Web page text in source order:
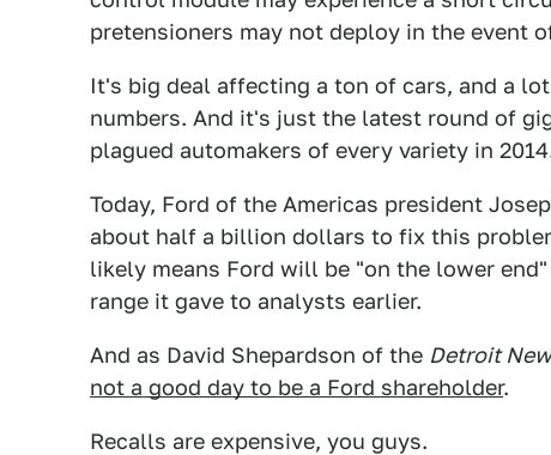
pretensioners may not deploy in the event
It's big deal affecting a ton of cars, and a
numbers. And it's just the latest round of
plagued automakers of every variety in
Today, Ford of the Americas president
about half a billion dollars to fix this
likely means Ford will be "on the lower
range it gave to analysts earlier.
And as David Shepardson of the Detroit
not a good day to be a Ford shareholder.
Recalls are expensive, you guys.